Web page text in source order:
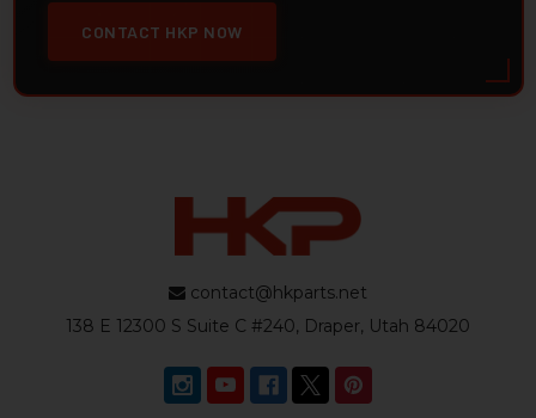
CONTACT HKP NOW
contact@hkparts.net
138 E 12300 S Suite C #240, Draper, Utah 84020